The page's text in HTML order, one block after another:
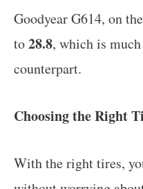
Goodyear G614, on
to28.8, which is
counterpart.
Choosing the Right
With the right tires,